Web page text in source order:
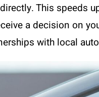
This speeds
a decision on
with local